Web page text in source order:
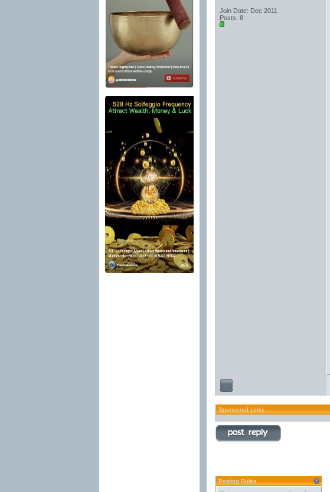
Join Date: Dec 2011
Posts: 8
Sponsored Links
Posting Rules